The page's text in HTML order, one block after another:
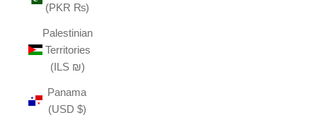
(PKR ₨)
Palestinian
Territories
(ILS ₪)
Panama
(USD $)